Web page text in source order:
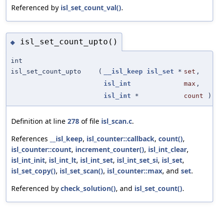
Referenced by isl_set_count_val().
◆ isl_set_count_upto()
int
isl_set_count_upto
( __isl_keep isl_set * set ,
isl_int
max ,
isl_int * count )
Definition at line 278 of file isl_scan.c.
References
__isl_keep, isl_counter::callback, count(),
isl_counter::count, increment_counter(), isl_int_clear,
isl_int_init, isl_int_lt, isl_int_set, isl_int_set_si, isl_set,
isl_set_copy(), isl_set_scan(), isl_counter::max, and set.
Referenced by check_solution(), and isl_set_count().